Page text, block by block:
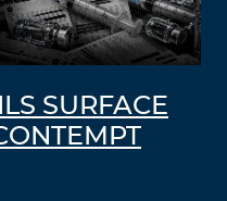
SURFACE